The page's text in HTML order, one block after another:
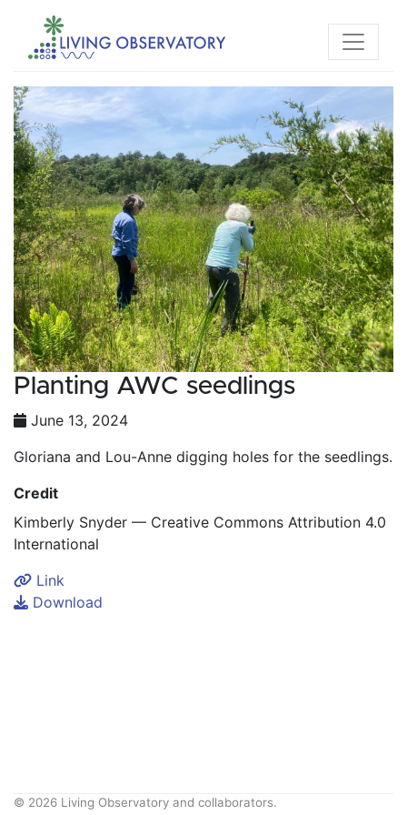
Planting AWC seedlings
June 13, 2024
Gloriana and Lou-Anne digging holes for the seedlings.
Credit
Kimberly Snyder — Creative Commons Attribution 4.0
International
Link
Download
© 2026 Living Observatory and collaborators.